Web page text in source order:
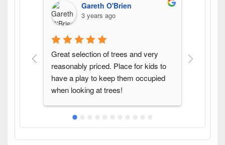
Gareth O'Brien
3 years ago
Great selection of trees and very
reasonably priced. Place for kids to
have a play to keep them occupied
when looking at trees!